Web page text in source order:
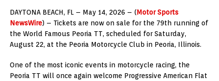
DAYTONA BEACH, FL – May 14, 2026 – (Motor Sports
NewsWire) – Tickets are now on sale for the 79th running of
the World Famous Peoria TT, scheduled for Saturday,
August 22, at the Peoria Motorcycle Club in Peoria, Illinois.
One of the most iconic events in motorcycle racing, the
Peoria TT will once again welcome Progressive American Flat